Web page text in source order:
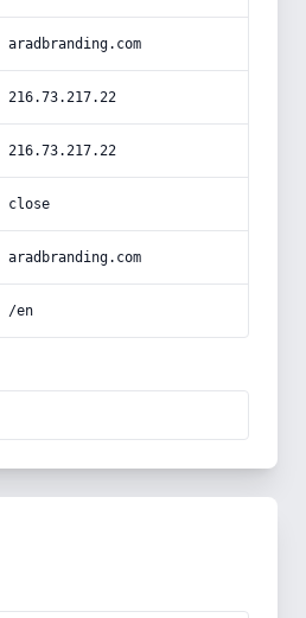
aradbranding.com
216.73.217.22
216.73.217.22
close
aradbranding.com
/en